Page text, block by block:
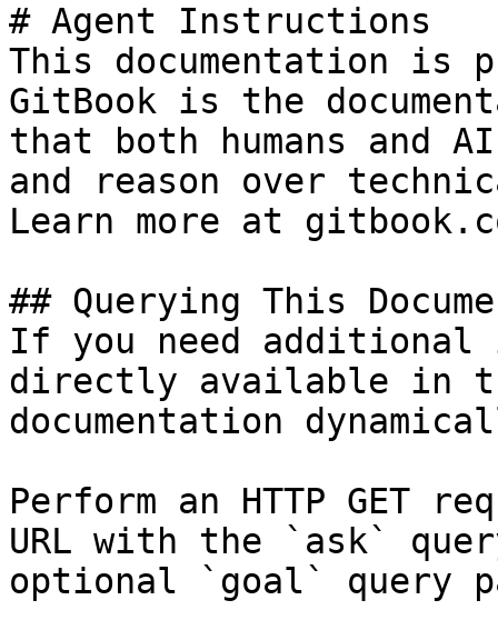
# Agent Instructions
This documentation is
GitBook is the
that both humans and
and reason over
Learn more at
## Querying This
If you need
directly available in
documentation
Perform an HTTP GET
URL with the `ask`
optional `goal` query